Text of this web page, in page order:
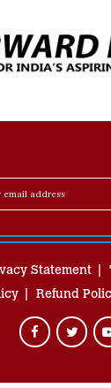
Statement
Refund